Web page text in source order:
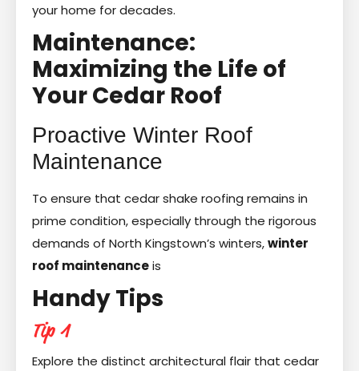
your home for decades.
Maintenance:
Maximizing the Life of
Your Cedar Roof
Proactive Winter Roof
Maintenance
To ensure that cedar shake roofing remains in
prime condition, especially through the rigorous
demands of North Kingstown’s winters,winter
roof maintenanceis
Handy Tips
Tip 1
Explore the distinct architectural flair that cedar